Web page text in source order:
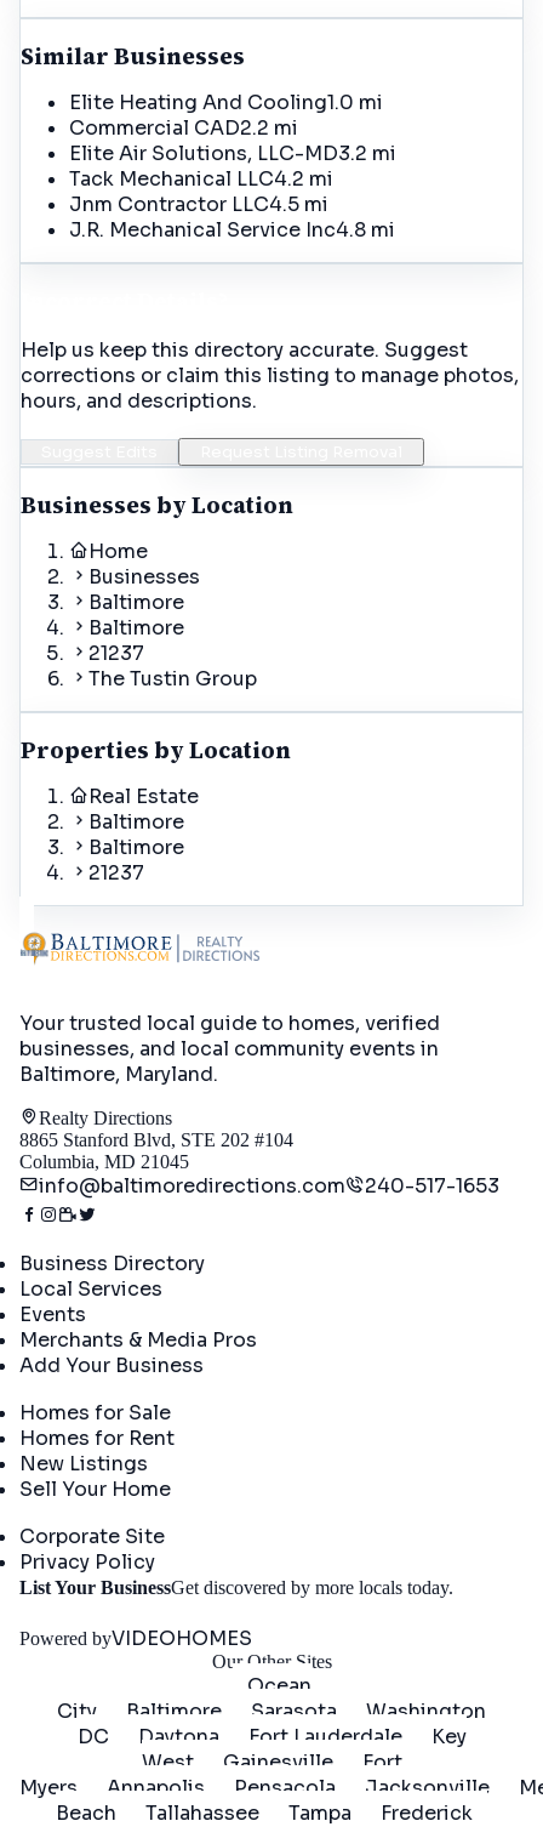
Similar Businesses
Elite Heating And Cooling1.0 mi
Commercial CAD2.2 mi
Elite Air Solutions, LLC-MD3.2 mi
Tack Mechanical LLC4.2 mi
Jnm Contractor LLC4.5 mi
J.R. Mechanical Service Inc4.8 mi
Help us keep this directory accurate. Suggest
corrections or claim this listing to manage photos,
hours, and descriptions.
Businesses by Location
Home
Businesses
Baltimore
Baltimore
21237
The Tustin Group
Properties by Location
Real Estate
Baltimore
Baltimore
21237
Your trusted local guide to homes, verified
businesses, and local community events in
Baltimore, Maryland.
Realty Directions
8865 Stanford Blvd, STE 202 #104
Columbia, MD 21045
info@baltimoredirections.com 240-517-1653
Business Directory
Local Services
Events
Merchants & Media Pros
Add Your Business
Homes for Sale
Homes for Rent
New Listings
Sell Your Home
Corporate Site
Privacy Policy
List Your BusinessGet discovered by more locals today.
Powered byVIDEOHOMES
Our Other Sites
Ocean
City
Baltimore Sarasota
Washington
DC
Daytona Fort Lauderdale
Key
West
Gainesville
Fort
Myers
Annapolis Pensacola Jacksonville
Beach
Tallahassee Tampa Frederick